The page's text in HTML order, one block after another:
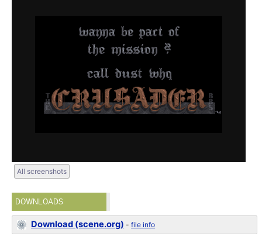
All screenshots
DOWNLOADS
Download (scene.org) -file info